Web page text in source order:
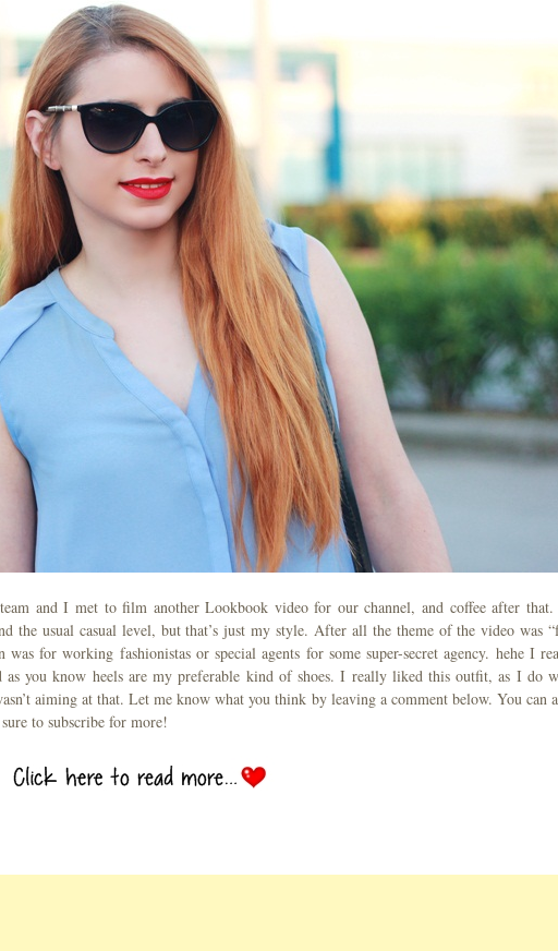
and I met to film another Lookbook video for our channel, and coffee after that.
the usual casual level, but that’s just my style. After all the theme of the video was
for working fashionistas or special agents for some super-secret agency. hehe I
as you know heels are my preferable kind of shoes. I really liked this outfit, as I do
aiming at that. Let me know what you think by leaving a comment below. You can
to subscribe for more!